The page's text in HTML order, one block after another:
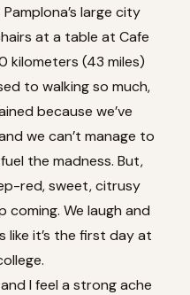
large city
at a table at Cafe
kilometers (43 miles)
to walking so much,
because we’ve
we can’t manage to
the madness. But,
red, sweet, citrusy
coming. We laugh and
like it’s the first day at
I feel a strong ache